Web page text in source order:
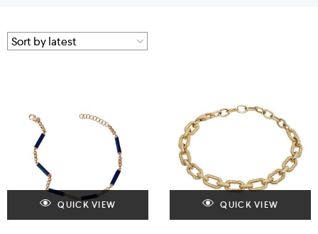
QUICK VIEW QUICK VIEW